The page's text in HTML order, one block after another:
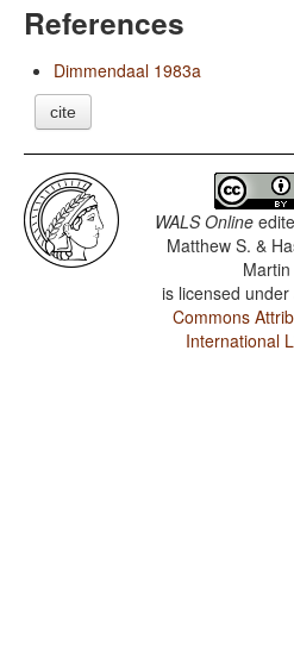
References
Dimmendaal 1983a
cite
WALS Online
Matthew S. &
Martin
is licensed under
Commons
International